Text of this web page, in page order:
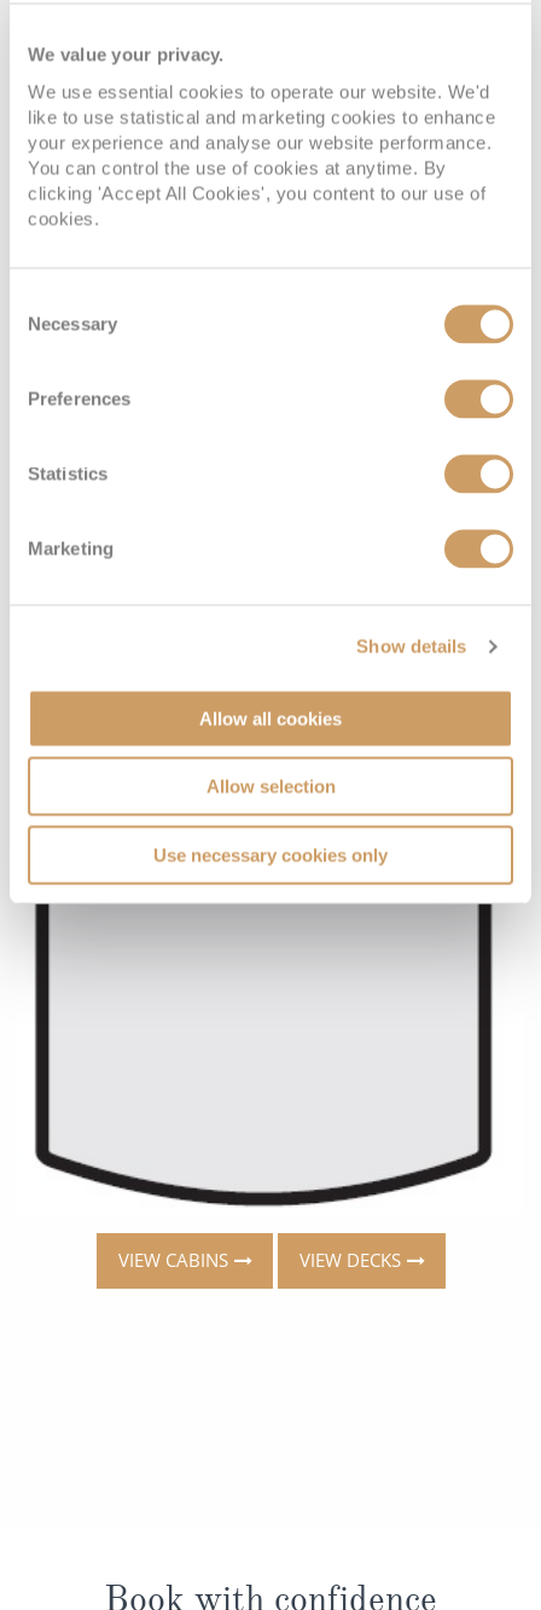
We value your privacy.
We use essential cookies to operate our website. We'd
like to use statistical and marketing cookies to enhance
your experience and analyse our website performance.
You can control the use of cookies at anytime. By
clicking 'Accept All Cookies', you content to our use of
cookies.
Selection
Necessary
Preferences
Statistics
Marketing
Show details
Allow all cookies
Allow selection
Use necessary cookies only
VIEW CABINS VIEW DECKS
Book with confidence